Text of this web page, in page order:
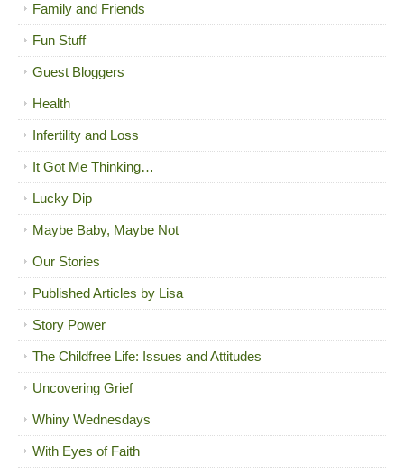
Family and Friends
Fun Stuff
Guest Bloggers
Health
Infertility and Loss
It Got Me Thinking…
Lucky Dip
Maybe Baby, Maybe Not
Our Stories
Published Articles by Lisa
Story Power
The Childfree Life: Issues and Attitudes
Uncovering Grief
Whiny Wednesdays
With Eyes of Faith